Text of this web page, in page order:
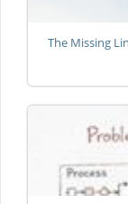
The Missing